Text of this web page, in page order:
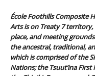
École Foothills Composite
Arts is on Treaty 7
place, and meeting
the ancestral, traditional,
which is comprised of the
Nations; the Tsuut’ina